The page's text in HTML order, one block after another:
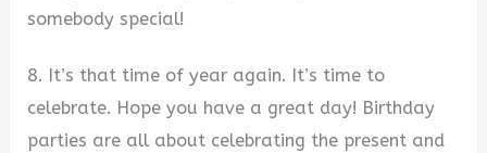
somebody special!
8. It’s that time of year again. It’s time to
celebrate. Hope you have a great day! Birthday
parties are all about celebrating the present and